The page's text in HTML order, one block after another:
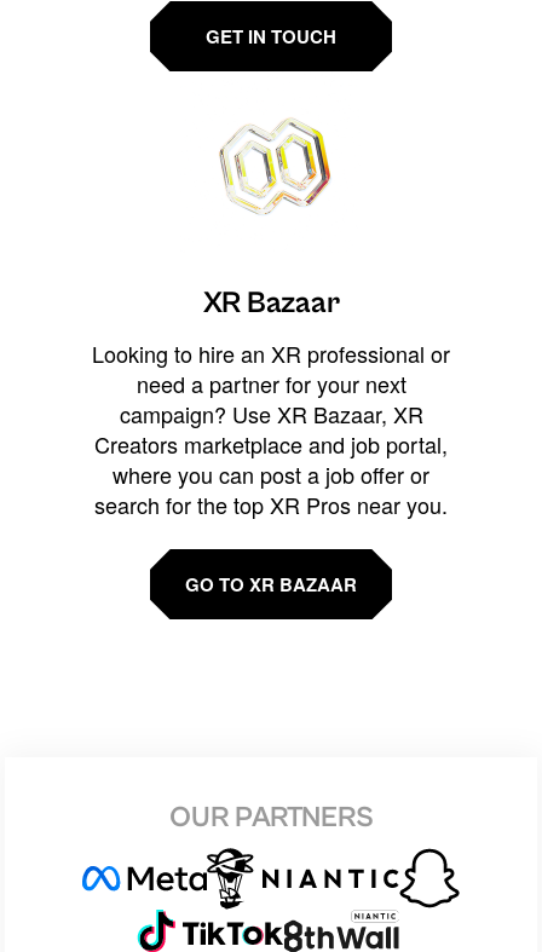
GET IN TOUCH
XR Bazaar
Looking to hire an XR professional or
need a partner for your next
campaign? Use XR Bazaar, XR
Creators marketplace and job portal,
where you can post a job offer or
search for the top XR Pros near you.
GO TO XR BAZAAR
OUR PARTNERS